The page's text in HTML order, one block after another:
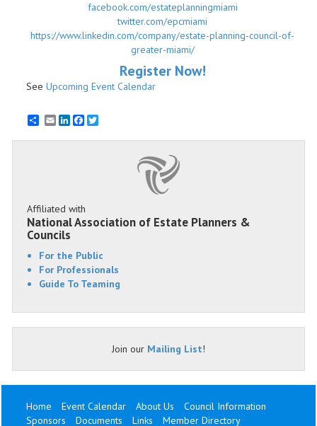
facebook.com/estateplanningmiami
twitter.com/epcmiami
https://www.linkedin.com/company/estate-planning-council-of-
greater-miami/
Register Now!
See Upcoming Event Calendar
EmailLinkedInFacebook
Affiliated with
National Association of Estate Planners &
Councils
For the Public
For Professionals
Guide To Teaming
Join our Mailing List!
Home Event Calendar About Us
Council Information
Sponsors
Documents Links Member Directory